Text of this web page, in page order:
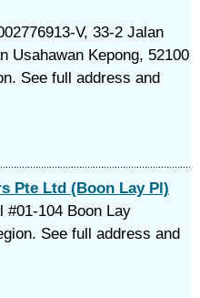
V, 33-2 Jalan
Usahawan Kepong, 52100
See full address and
Pte Ltd (Boon Lay Pl)
#01-104 Boon Lay
See full address and